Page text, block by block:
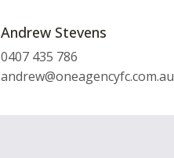
Andrew Stevens
0407 435 786
andrew@oneagencyfc.com.au